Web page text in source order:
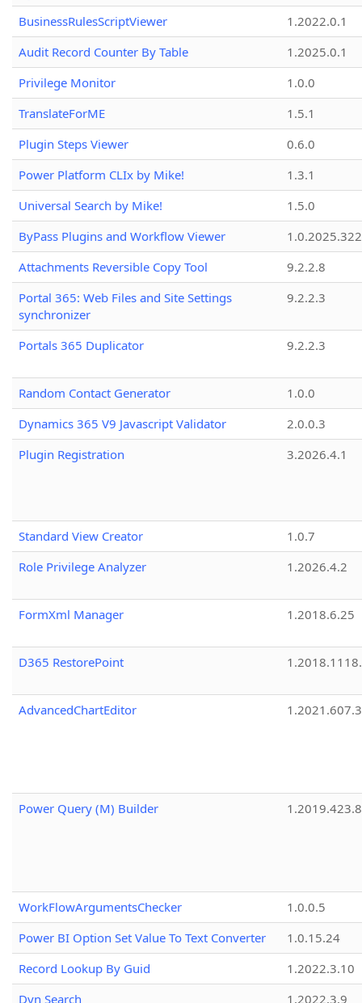
BusinessRulesScriptViewer
1.2022.0.1
Audit Record Counter By Table
1.2025.0.1
Privilege Monitor
1.0.0
TranslateForME
1.5.1
Plugin Steps Viewer
0.6.0
Power Platform CLIx by Mike!
1.3.1
Universal Search by Mike!
1.5.0
ByPass Plugins and Workflow Viewer
Attachments Reversible Copy Tool
9.2.2.8
Portal 365: Web Files and Site Settings
synchronizer
9.2.2.3
Portals 365 Duplicator 9.2.2.3
Random Contact Generator
1.0.0
Dynamics 365 V9 Javascript Validator
2.0.0.3
Plugin Registration
3.2026.4.1
Standard View Creator
1.0.7
Role Privilege Analyzer
1.2026.4.2
FormXml Manager 1.2018.6.25
D365 RestorePoint
AdvancedChartEditor 1.2021.607.3
Power Query (M) Builder 1.2019.423.8
WorkFlowArgumentsChecker
1.0.0.5
Power BI Option Set Value To Text Converter
1.0.15.24
Record Lookup By Guid
1.2022.3.10
Dyn Search
1.2022.3.9